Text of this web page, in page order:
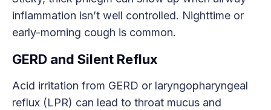
inflammation isn’t well controlled. Nighttime or
early-morning cough is common.
GERD and Silent Reflux
Acid irritation from GERD or laryngopharyngeal
reflux (LPR) can lead to throat mucus and